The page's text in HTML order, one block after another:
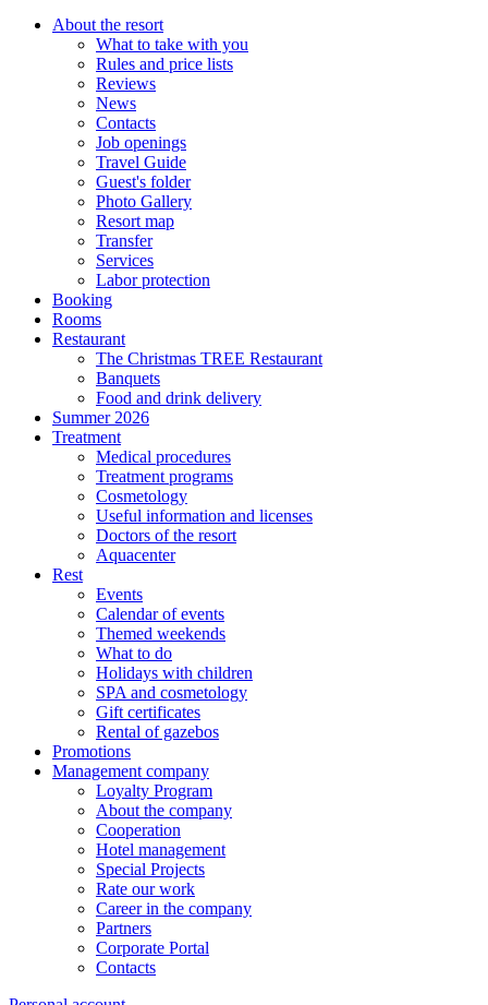
About the resort
What to take with you
Rules and price lists
Reviews
News
Contacts
Job openings
Travel Guide
Guest's folder
Photo Gallery
Resort map
Transfer
Services
Labor protection
Booking
Rooms
Restaurant
The Christmas TREE Restaurant
Banquets
Food and drink delivery
Summer 2026
Treatment
Medical procedures
Treatment programs
Cosmetology
Useful information and licenses
Doctors of the resort
Aquacenter
Rest
Events
Calendar of events
Themed weekends
What to do
Holidays with children
SPA and cosmetology
Gift certificates
Rental of gazebos
Promotions
Management company
Loyalty Program
About the company
Cooperation
Hotel management
Special Projects
Rate our work
Career in the company
Partners
Corporate Portal
Contacts